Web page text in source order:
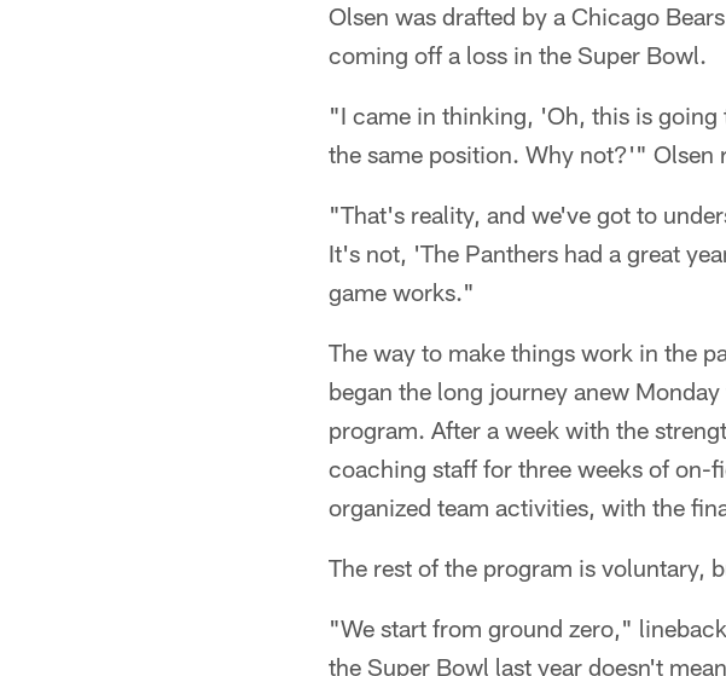
Olsen was drafted by a Chicago
coming off a loss in the Super Bowl.
"I came in thinking, 'Oh, this is going
the same position. Why not?'" Olsen
"That's reality, and we've got to
It's not, 'The Panthers had a great
game works."
The way to make things work in the
began the long journey anew
program. After a week with the
coaching staff for three weeks of
organized team activities, with the
The rest of the program is voluntary,
"We start from ground zero,"
the Super Bowl last year doesn't